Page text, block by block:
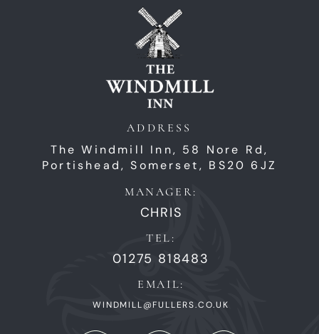
ADDRESS
The Windmill Inn, 58 Nore Rd,
Portishead,Somerset, BS20 6JZ
MANAGER:
CHRIS
TEL:
01275 818483
EMAIL:
WINDMILL@FULLERS.CO.UK